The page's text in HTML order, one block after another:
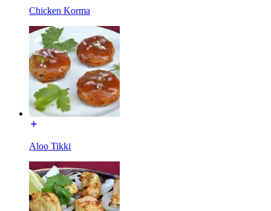
Chicken Korma
Aloo Tikki